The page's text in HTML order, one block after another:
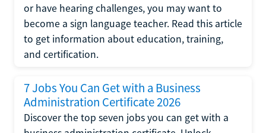
or have hearing challenges, you may want to
become a sign language teacher. Read this article
to get information about education, training,
and certification.
7 Jobs You Can Get with a Business
Administration Certificate 2026
Discover the top seven jobs you can get with a